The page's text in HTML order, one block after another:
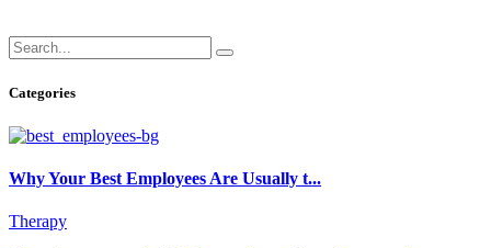
Categories
Why Your Best Employees Are Usually t...
Therapy